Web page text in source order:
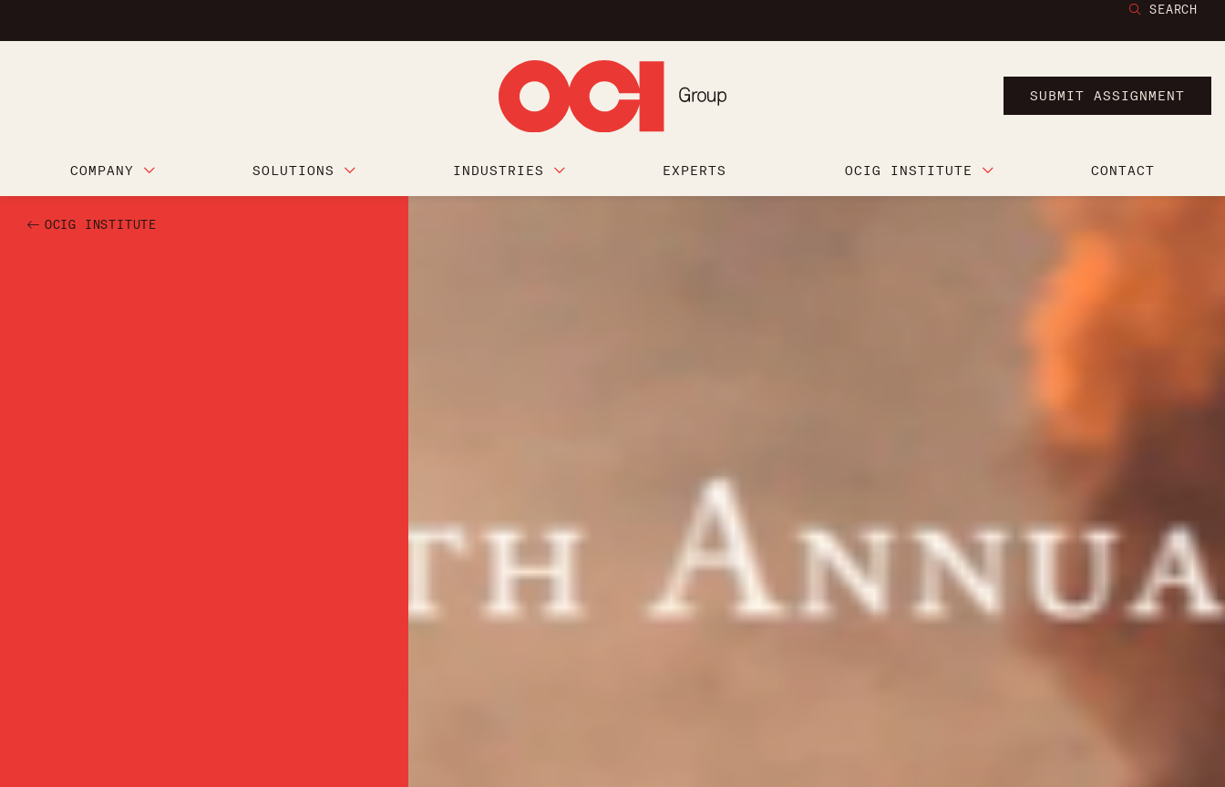
SEARCH
SUBMIT ASSIGNMENT
COMPANY SOLUTIONS INDUSTRIES EXPERTS OCIG INSTITUTE CONTACT
OCIG INSTITUTE